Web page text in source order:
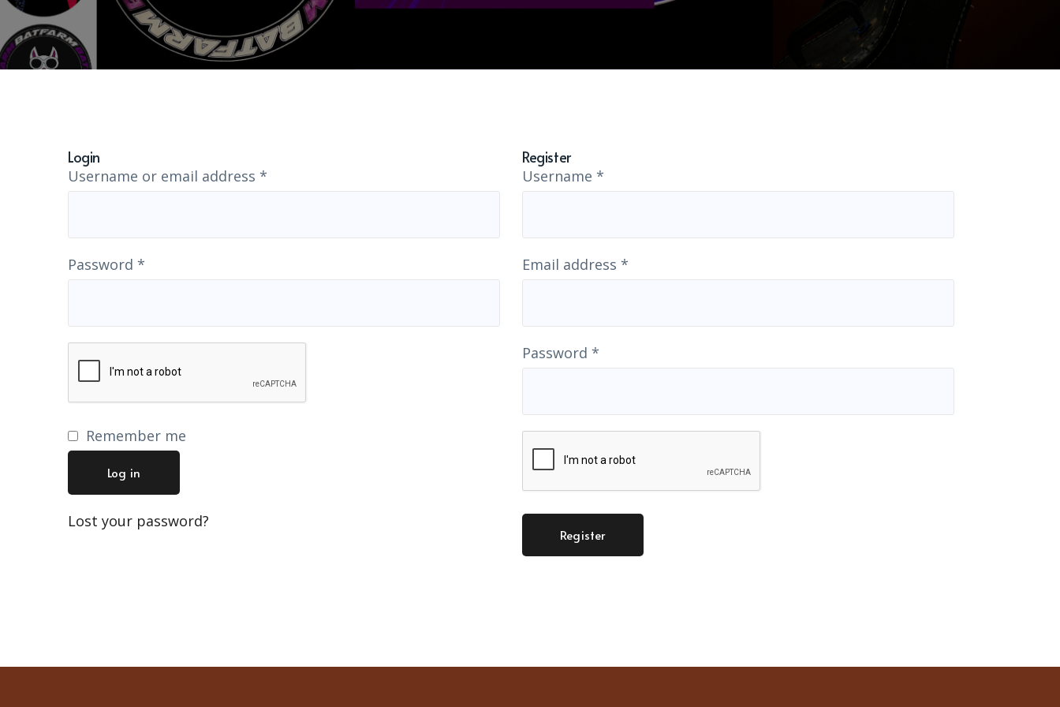
Login
Username or email address *
Password *
Remember me
Log in
Lost your password?
Register
Username *
Email address *
Password *
Register